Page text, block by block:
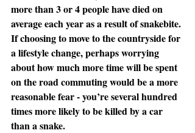
more than 3 or 4 people have died on
average each year as a result of snakebite.
If choosing to move to the countryside for
a lifestyle change, perhaps worrying
about how much more time will be spent
on the road commuting would be a more
reasonable fear - you’re several hundred
times more likely to be killed by a car
than a snake.